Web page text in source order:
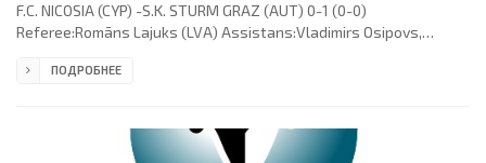
F.C. NICOSIA (CYP) -S.K. STURM GRAZ (AUT) 0-1 (0-0)
Referee:Romāns Lajuks (LVA) Assistans:Vladimirs Osipovs,
Jara): Andreas Petridis, Costas Costa, Marinos Satsias (Christakis
Hadjiloucas (Nicos Timotheou 73), Alfred “Ali” Hörtnagl,
ПОДРОБНЕЕ